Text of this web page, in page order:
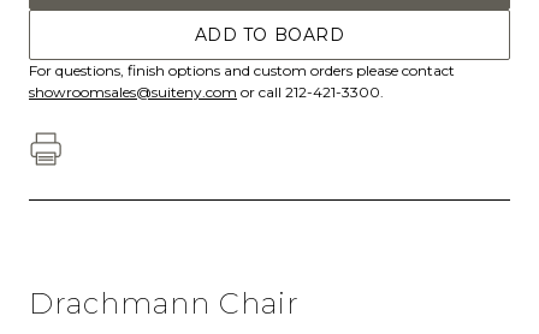
ADD TO BOARD
For questions, finish options and custom orders please contact
showroomsales@suiteny.com or call 212-421-3300.
Drachmann Chair